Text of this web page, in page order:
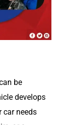
be
develops
car needs